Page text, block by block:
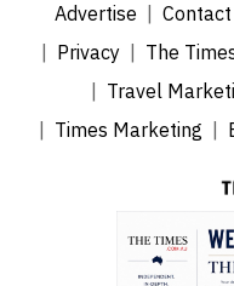
Advertise
Privacy
The
Travel
Times Marketing